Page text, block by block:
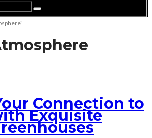
Connection to
Exquisite